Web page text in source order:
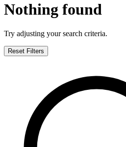
Nothing found
Try adjusting your search criteria.
Reset Filters